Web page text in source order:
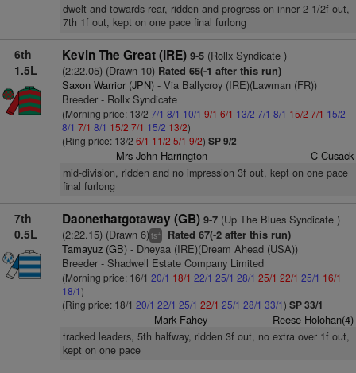
dwelt and towards rear, ridden and progress on inner 2 1/2f out,
7th 1f out, kept on one pace final furlong
6th
1.5L
Kevin The Great (IRE) 9-5(Rollx Syndicate )
(2:22.05) (Drawn 10)Rated 65(-1 after this run)
Saxon Warrior (JPN)- Via Ballycroy (IRE)(Lawman (FR))
Breeder - Rollx Syndicate
(Morning price: 13/2 7/1 8/1 10/1 9/1 6/1 13/2 7/1 8/1 15/2 7/1 15/2
8/1 7/1 8/1 15/2 7/1 15/2 13/2)
(Ring price: 13/2 6/1 11/2 5/1 9/2) SP 9/2
Mrs John Harrington C Cusack
mid-division, ridden and no impression 3f out, kept on one pace
final furlong
7th
0.5L
Daonethatgotaway (GB) 9-7(Up The Blues Syndicate )
(2:22.15) (Drawn 6)ts+ Rated 67(-2 after this run)
Tamayuz (GB)- Dheyaa (IRE)(Dream Ahead (USA))
Breeder - Shadwell Estate Company Limited
(Morning price: 16/1 20/1 18/1 22/1 25/1 28/1 25/1 22/1 25/1 16/1
18/1)
(Ring price: 18/1 20/1 22/1 25/1 22/1 25/1 28/1 33/1) SP 33/1
Mark Fahey Reese Holohan(4)
tracked leaders, 5th halfway, ridden 3f out, no extra over 1f out,
kept on one pace